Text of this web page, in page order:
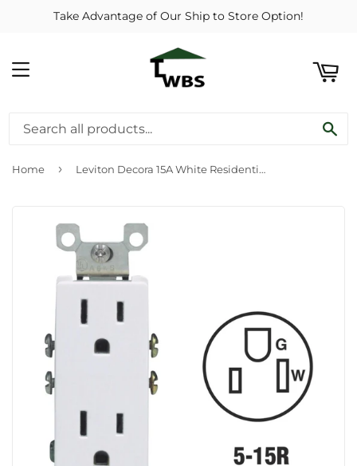
Take Advantage of Our Ship to Store Option!
MENU
Home › Leviton Decora 15A White Residential Grade 5-15R Duplex Outlet